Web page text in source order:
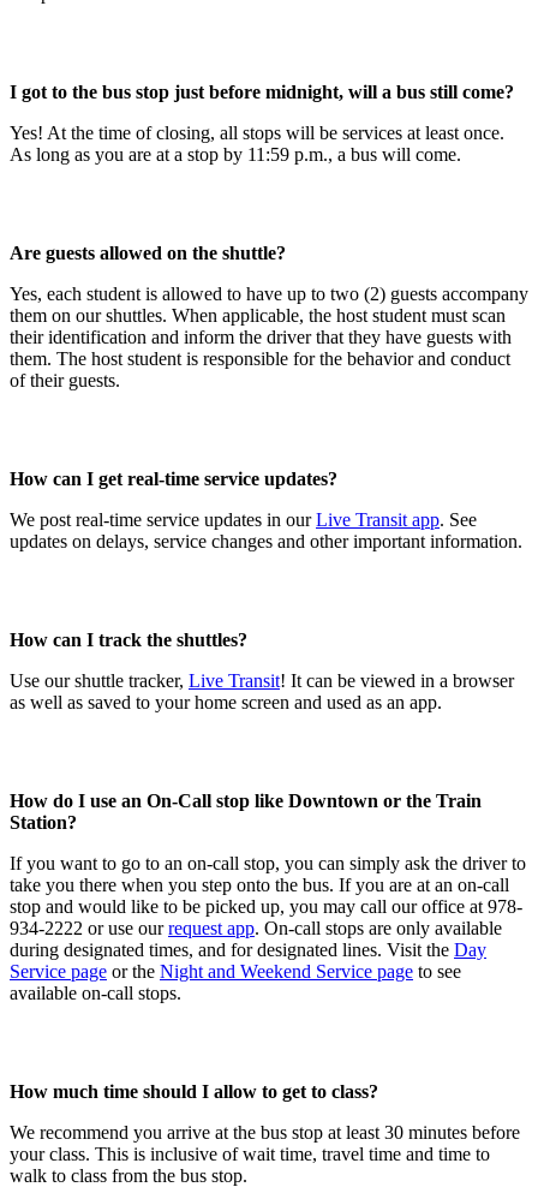
I got to the bus stop just before midnight, will a bus still come?
Yes! At the time of closing, all stops will be services at least once.
As long as you are at a stop by 11:59 p.m., a bus will come.
Are guests allowed on the shuttle?
Yes, each student is allowed to have up to two (2) guests accompany
them on our shuttles. When applicable, the host student must scan
their identification and inform the driver that they have guests with
them. The host student is responsible for the behavior and conduct
of their guests.
How can I get real-time service updates?
We post real-time service updates in ourLive Transit app. See
updates on delays, service changes and other important information.
How can I track the shuttles?
Use our shuttle tracker, Live Transit! It can be viewed in a browser
as well as saved to your home screen and used as an app.
How do I use an On-Call stop like Downtown or the Train
Station?
If you want to go to an on-call stop, you can simply ask the driver to
take you there when you step onto the bus. If you are at an on-call
stop and would like to be picked up, you may call our office at 978-
934-2222 or use ourrequest app. On-call stops are only available
during designated times, and for designated lines. Visit the Day
Service page or the Night and Weekend Service page to see
available on-call stops.
How much time should I allow to get to class?
We recommend you arrive at the bus stop at least 30 minutes before
your class. This is inclusive of wait time, travel time and time to
walk to class from the bus stop.